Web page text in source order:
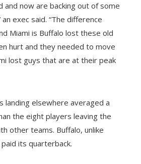
and now are backing out of some
exec said. “The difference
Miami is Buffalo lost these old
hurt and they needed to move
lost guys that are at their peak
landing elsewhere averaged a
the eight players leaving the
other teams. Buffalo, unlike
its quarterback.